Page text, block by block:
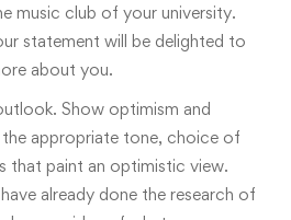
music club of your university.
statement will be delighted to
about you.
Show optimism and
the appropriate tone, choice of
that paint an optimistic view.
already done the research of